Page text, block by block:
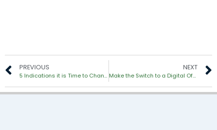
PREVIOUS
5 Indications it is Time to Change Phone Service Providers
NEXT
Make the Switch to a Digital Office with Document Management